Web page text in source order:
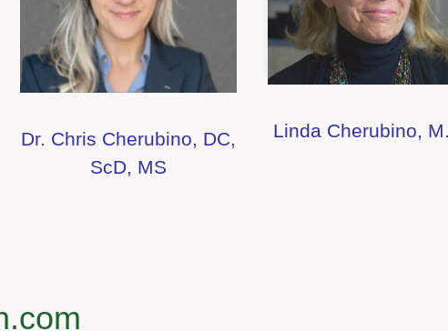
Dr. Chris Cherubino, DC,
ScD, MS
Linda Cherubino,